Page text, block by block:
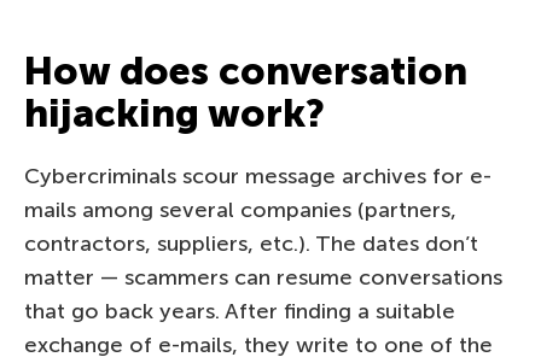
How does conversation
hijacking work?
Cybercriminals scour message archives for e-
mails among several companies (partners,
contractors, suppliers, etc.). The dates don’t
matter — scammers can resume conversations
that go back years. After finding a suitable
exchange of e-mails, they write to one of the